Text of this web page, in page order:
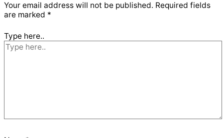
Your email address will not be published. Required fields
are marked *
Type here..